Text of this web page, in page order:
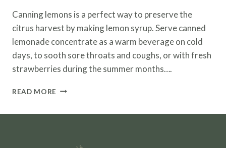
Canning lemons is a perfect way to preserve the
citrus harvest by making lemon syrup. Serve canned
lemonade concentrate as a warm beverage on cold
days, to sooth sore throats and coughs, or with fresh
strawberries during the summer months….
READ MORE LEMON